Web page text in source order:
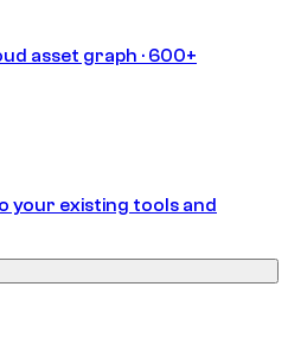
asset graph · 600+
your existing tools and